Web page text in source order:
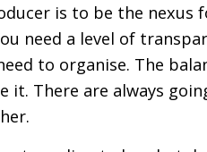
is to be the nexus
need a level of
to organise. The
it. There are always